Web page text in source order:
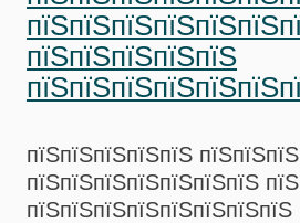
пїЅпїЅпїЅпїЅпїЅ
пїЅпїЅпїЅпїЅпїЅ
пїЅпїЅпїЅпїЅпїЅпїЅпїЅ
пїЅпїЅпїЅпїЅпїЅпїЅпїЅпїЅ